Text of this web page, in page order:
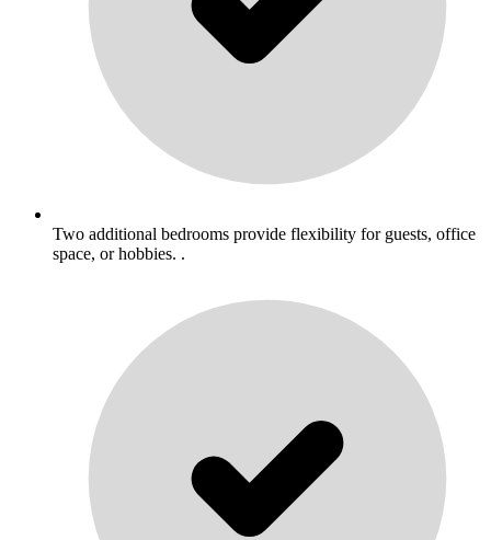
Two additional bedrooms provide flexibility for guests, office
space, or hobbies. .